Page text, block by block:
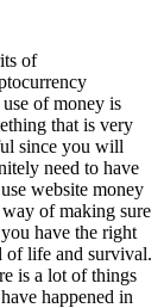
of
of money is
that is very
since you will
need to have
website money
way of making sure
have the right
of life and survival.
is a lot of things
happened in